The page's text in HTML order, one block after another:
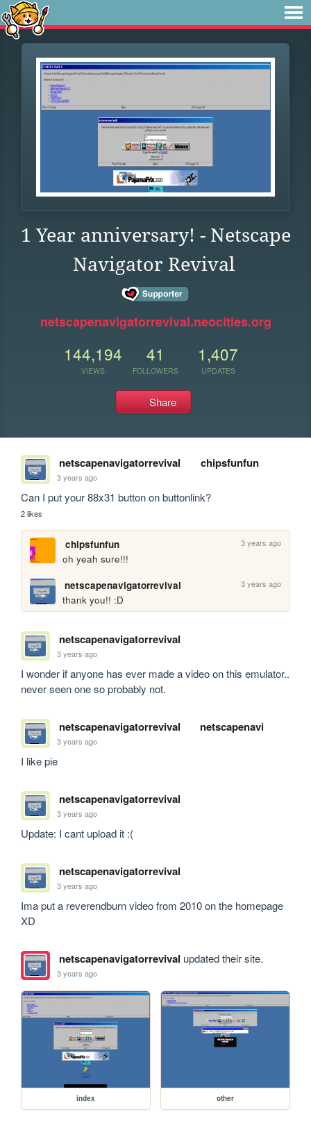
1 Year anniversary! - Netscape
Navigator Revival
netscapenavigatorrevival.neocities.org
144,194
VIEWS
41
FOLLOWERS
1,407
UPDATES
Share
netscapenavigatorrevival chipsfunfun
3 years ago
Can I put your 88x31 button on buttonlink?
2 likes
chipsfunfun 3 years ago
oh yeah sure!!!
netscapenavigatorrevival
3 years ago
thank you!! :D
netscapenavigatorrevival
3 years ago
I wonder if anyone has ever made a video on this emulator..
never seen one so probably not.
netscapenavigatorrevival netscapenavi
3 years ago
I like pie
netscapenavigatorrevival
3 years ago
Update: I cant upload it :(
netscapenavigatorrevival
3 years ago
Ima put a reverendburn video from 2010 on the homepage
XD
netscapenavigatorrevival updated their site.
3 years ago
index other